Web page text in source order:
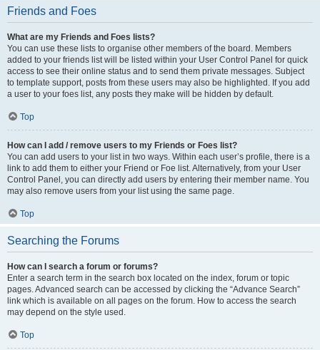
Friends and Foes
What are my Friends and Foes lists?
You can use these lists to organise other members of the board. Members
added to your friends list will be listed within your User Control Panel for quick
access to see their online status and to send them private messages. Subject
to template support, posts from these users may also be highlighted. If you add
a user to your foes list, any posts they make will be hidden by default.
Top
How can I add / remove users to my Friends or Foes list?
You can add users to your list in two ways. Within each user’s profile, there is a
link to add them to either your Friend or Foe list. Alternatively, from your User
Control Panel, you can directly add users by entering their member name. You
may also remove users from your list using the same page.
Top
Searching the Forums
How can I search a forum or forums?
Enter a search term in the search box located on the index, forum or topic
pages. Advanced search can be accessed by clicking the “Advance Search”
link which is available on all pages on the forum. How to access the search
may depend on the style used.
Top